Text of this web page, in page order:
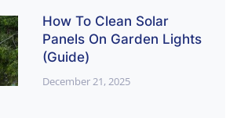
How To Clean Solar
Panels On Garden Lights
(Guide)
December 21, 2025